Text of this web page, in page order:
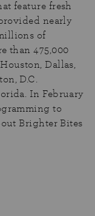
feature fresh
nearly
of
than 475,000
Dallas,
D.C.
In February
to
Brighter Bites